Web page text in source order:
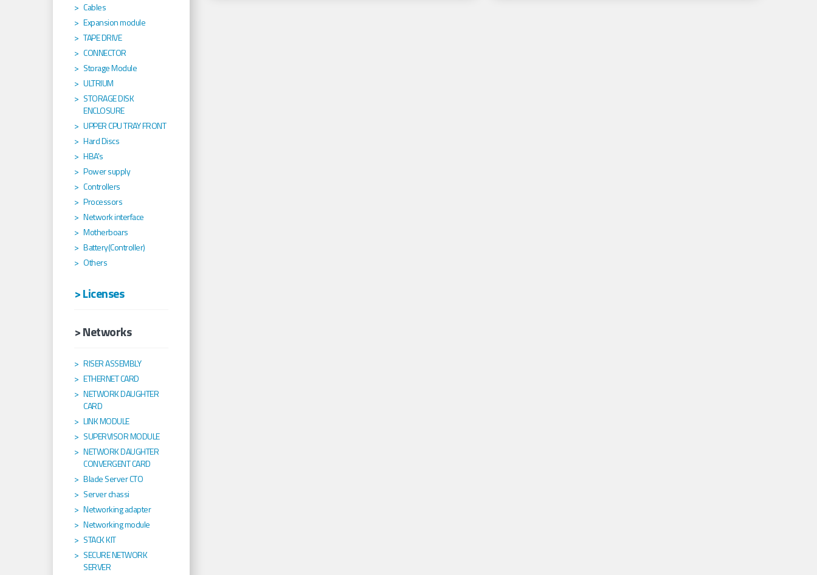
Cables
Expansion module
TAPE DRIVE
CONNECTOR
Storage Module
ULTRIUM
STORAGE DISK
ENCLOSURE
UPPER CPU TRAY FRONT
Hard Discs
HBA's
Power supply
Controllers
Processors
Network interface
Motherboars
Battery(Controller)
Others
> Licenses
> Networks
RISER ASSEMBLY
ETHERNET CARD
NETWORK DAUGHTER
CARD
LINK MODULE
SUPERVISOR MODULE
NETWORK DAUGHTER
CONVERGENT CARD
Blade Server CTO
Server chassi
Networking adapter
Networking module
STACK KIT
SECURE NETWORK
SERVER